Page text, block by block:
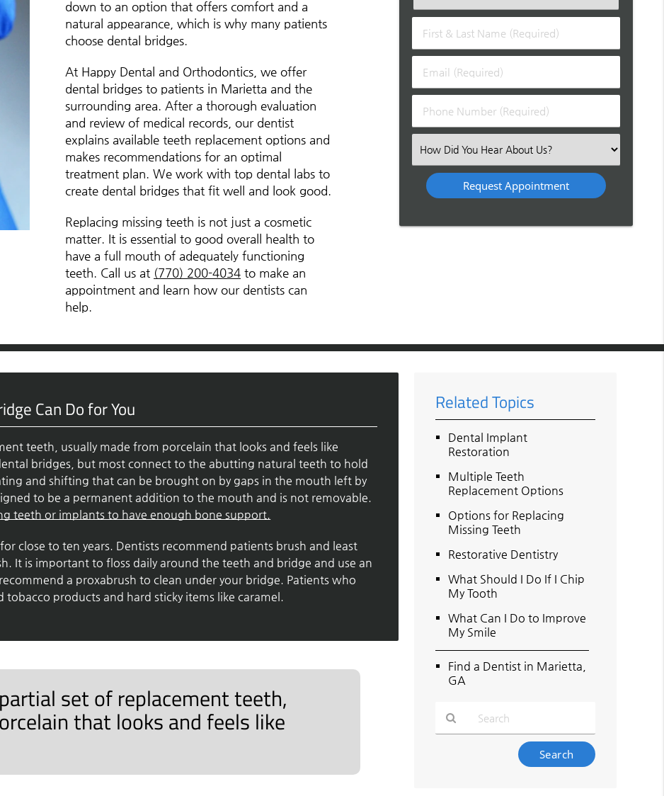
down to an option that offers comfort and a
natural appearance, which is why many patients
choose dental bridges.
At Happy Dental and Orthodontics, we offer
dental bridges to patients in Marietta and the
surrounding area. After a thorough evaluation
and review of medical records, our dentist
explains available teeth replacement options and
makes recommendations for an optimal
treatment plan. We work with top dental labs to
create dental bridges that fit well and look good.
Replacing missing teeth is not just a cosmetic
matter. It is essential to good overall health to
have a full mouth of adequately functioning
teeth. Call us at (770) 200-4034 to make an
appointment and learn how our dentists can
help.
First
&
Name
(Required)
Email
(Required)
Phone
Number
Select
an
Option
Can Do for You
teeth, usually made from porcelain that looks and feels like
bridges, but most connect to the abutting natural teeth to hold
and shifting that can be brought on by gaps in the mouth left by
to be a permanent addition to the mouth and is not removable.
teeth or implants to have enough bone support.
close to ten years. Dentists recommend patients brush and least
It is important to floss daily around the teeth and bridge and use an
a proxabrush to clean under your bridge. Patients who
products and hard sticky items like caramel.
set of replacement teeth,
that looks and feels like
Related Topics
Dental Implant
Restoration
Multiple Teeth
Replacement Options
Options for Replacing
Missing Teeth
Restorative Dentistry
What Should I Do If I Chip
My Tooth
What Can I Do to Improve
My Smile
Find a Dentist in Marietta,
GA